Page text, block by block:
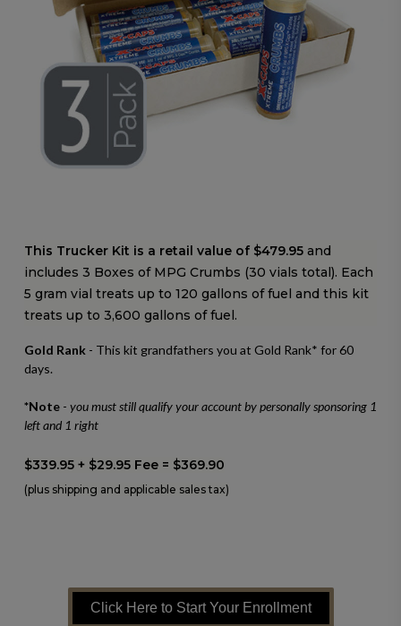
This Trucker Kit is a retail value of $479.95 and
includes 3 Boxes of MPG Crumbs (30 vials total). Each
5 gram vial treats up to 120 gallons of fuel and this kit
treats up to 3,600 gallons of fuel.
Gold Rank - This kit grandfathers you at Gold Rank* for 60
days.
*Note - you must still qualify your account by personally sponsoring 1
left and 1 right
$339.95 + $29.95 Fee = $369.90
(plus shipping and applicable sales tax)
Click Here to Start Your Enrollment